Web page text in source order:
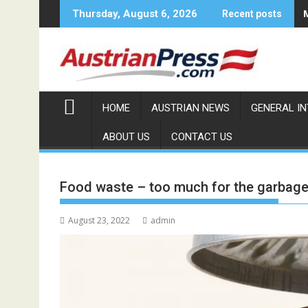
to
Thursday, August 6, 2026 Recent posts
HOME AUSTRIAN NEWS GENERAL
ABOUT US CONTACT US
Food waste – too much for the
August 23, 2022 admin